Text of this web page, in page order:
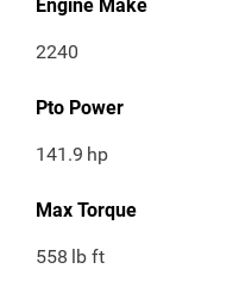
Engine Make
2240
Pto Power
141.9 hp
Max Torque
558 lb ft